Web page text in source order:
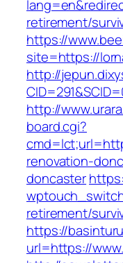
retirement/
https://
site=https://
http://
http://
board.cgi?
renovation-
doncaster
retirement/
https://
url=https://